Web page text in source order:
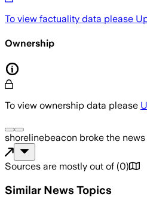
To view factuality data please
Ownership
To view ownership data please
shorelinebeacon broke the news
Sources are mostly out of (0)
Similar News Topics